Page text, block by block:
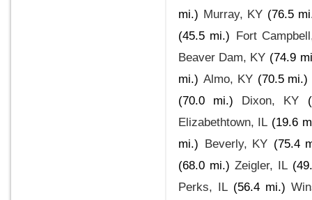
mi.) Murray, KY (76.5
(45.5 mi.) Fort
Beaver Dam, KY (74.9
mi.) Almo, KY (70.5 mi.)
(70.0 mi.)
Dixon, KY
Elizabethtown, IL (19.6
mi.) Beverly, KY (75.4
(68.0 mi.) Zeigler, IL
Perks, IL (56.4 mi.)